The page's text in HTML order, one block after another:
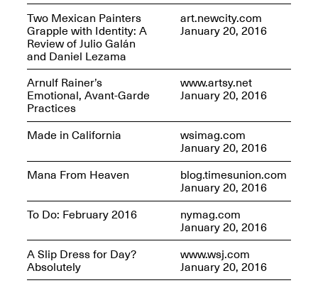
Future Art Leader Tour Day
April 16, 2025
Apr. 16–Dec. 18, 2025
Two Mexican Painters
Grapple with Identity: A
Review of Julio Galán
and Daniel Lezama
art.newcity.com
January 20, 2016
Arnulf Rainer’s
Emotional, Avant-Garde
Practices
www.artsy.net
January 20, 2016
Made in California wsimag.com
January 20, 2016
Mana From Heaven
blog.timesunion.com
January 20, 2016
To Do: February 2016
nymag.com
January 20, 2016
A Slip Dress for Day?
Absolutely
www.wsj.com
January 20, 2016